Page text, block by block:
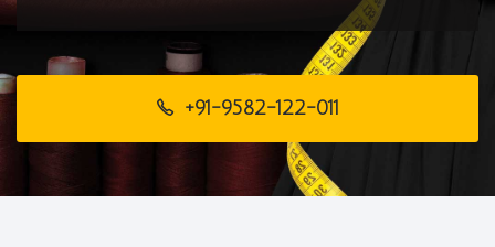
+91-9582-122-011